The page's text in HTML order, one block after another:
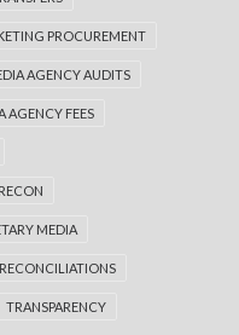
PROCUREMENT
AGENCY AUDITS
AGENCY FEES
MEDIA
TRANSPARENCY